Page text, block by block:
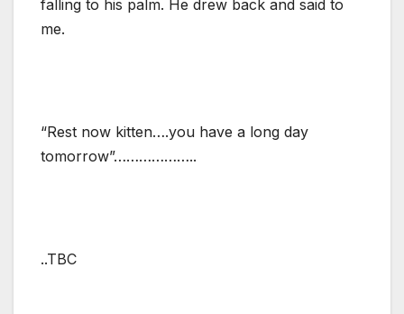
falling to his palm. He drew back and said to
me.
“Rest now kitten….you have a long day
tomorrow”………………..
..TBC